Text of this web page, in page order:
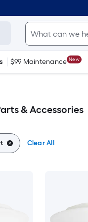
$99 Maintenance New
& Accessories
Clear All